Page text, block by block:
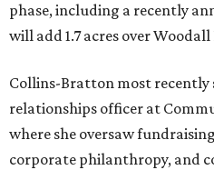
phase, including a recently
will add 1.7 acres over Woodall
Collins-Bratton most recently
relationships officer at
where she oversaw
corporate philanthropy, and